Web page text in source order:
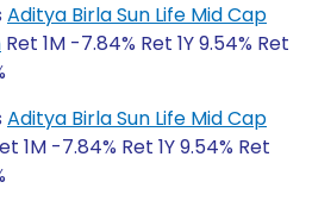
Aditya Birla Sun Life Mid Cap
Ret 1M -7.84% Ret 1Y 9.54% Ret
Aditya Birla Sun Life Mid Cap
1M -7.84% Ret 1Y 9.54% Ret